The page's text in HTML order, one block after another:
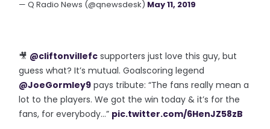
— Q Radio News (@qnewsdesk) May 11, 2019
🎥 @cliftonvillefc supporters just love this guy, but
guess what? It’s mutual. Goalscoring legend
@JoeGormley9 pays tribute: “The fans really mean a
lot to the players. We got the win today & it’s for the
fans, for everybody...” pic.twitter.com/6HenJZ58zB